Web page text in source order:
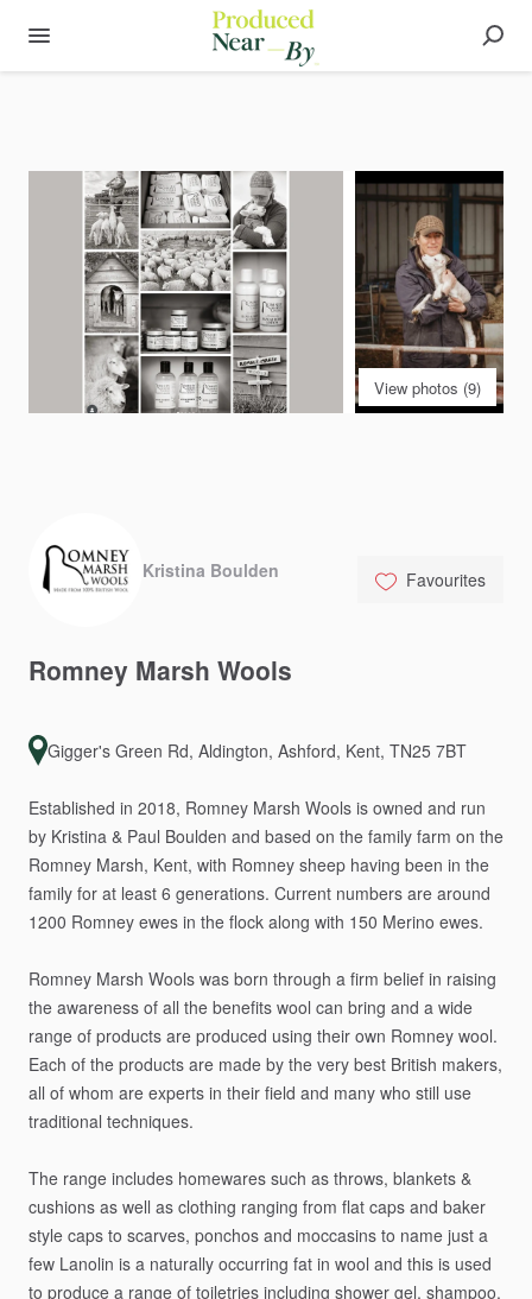
View photos (9)
Kristina Boulden Favourites
Romney Marsh Wools
Gigger's Green Rd, Aldington, Ashford, Kent, TN25 7BT
Established in 2018, Romney Marsh Wools is owned and run
by Kristina & Paul Boulden and based on the family farm on the
Romney Marsh, Kent, with Romney sheep having been in the
family for at least 6 generations. Current numbers are around
1200 Romney ewes in the flock along with 150 Merino ewes.
Romney Marsh Wools was born through a firm belief in raising
the awareness of all the benefits wool can bring and a wide
range of products are produced using their own Romney wool.
Each of the products are made by the very best British makers,
all of whom are experts in their field and many who still use
traditional techniques.
The range includes homewares such as throws, blankets &
cushions as well as clothing ranging from flat caps and baker
style caps to scarves, ponchos and moccasins to name just a
few Lanolin is a naturally occurring fat in wool and this is used
to produce a range of toiletries including shower gel, shampoo,